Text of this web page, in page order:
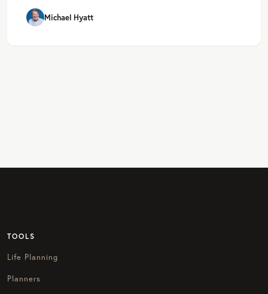
Michael Hyatt
TOOLS
Life Planning
Planners